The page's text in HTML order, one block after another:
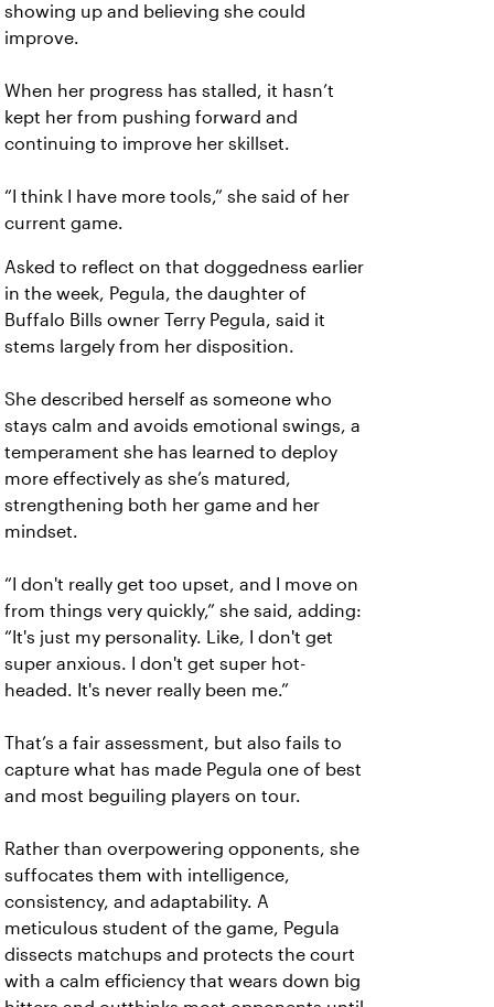
showing up and believing she could
improve.
When her progress has stalled, it hasn’t
kept her from pushing forward and
continuing to improve her skillset.
“I think I have more tools,” she said of her
current game.
Asked to reflect on that doggedness earlier
in the week, Pegula, the daughter of
Buffalo Bills owner Terry Pegula, said it
stems largely from her disposition.
She described herself as someone who
stays calm and avoids emotional swings, a
temperament she has learned to deploy
more effectively as she’s matured,
strengthening both her game and her
mindset.
“I don't really get too upset, and I move on
from things very quickly,” she said, adding:
“It's just my personality. Like, I don't get
super anxious. I don't get super hot-
headed. It's never really been me.”
That’s a fair assessment, but also fails to
capture what has made Pegula one of best
and most beguiling players on tour.
Rather than overpowering opponents, she
suffocates them with intelligence,
consistency, and adaptability. A
meticulous student of the game, Pegula
dissects matchups and protects the court
with a calm efficiency that wears down big